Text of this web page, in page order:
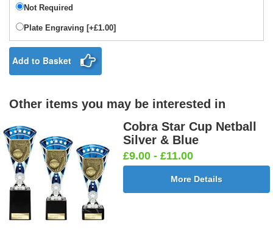
Not Required
Plate Engraving [+£1.00]
Add to Basket
Other items you may be interested in
Cobra Star Cup Netball
Silver & Blue
£9.00 - £11.00
More Details